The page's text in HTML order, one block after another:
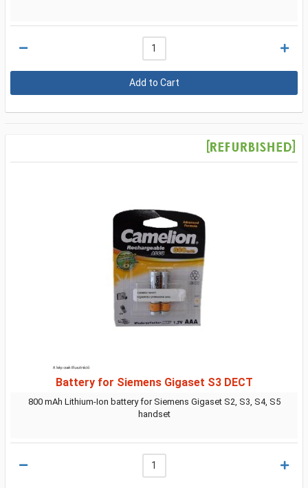
Battery for Siemens Gigaset S3 DECT
800 mAh Lithium-Ion battery for Siemens Gigaset S2, S3, S4, S5
handset